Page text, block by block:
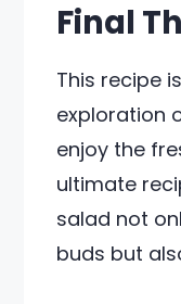
Final
This recipe
exploration
enjoy the
ultimate
salad not
buds but